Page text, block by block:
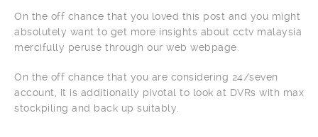
On the off chance that you loved this post and you might
absolutely want to get more insights about cctv malaysia
mercifully peruse through our web webpage.
On the off chance that you are considering 24/seven
account, it is additionally pivotal to look at DVRs with max
stockpiling and back up suitably.